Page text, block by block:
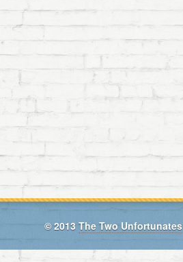
© 2013 The Two Unfortunates